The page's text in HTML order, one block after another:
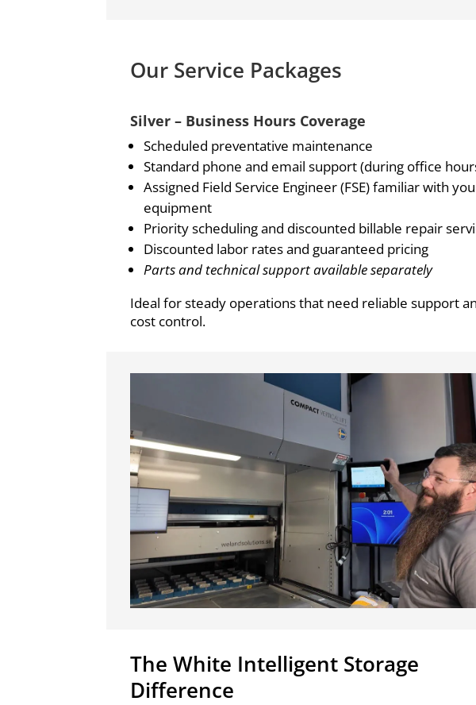
Our Service Packages
Silver – Business Hours Coverage
Scheduled preventative maintenance
Standard phone and email support (during office
Assigned Field Service Engineer (FSE) familiar with
equipment
Priority scheduling and discounted billable repair
Discounted labor rates and guaranteed pricing
Parts and technical support available separately
Ideal for steady operations that need reliable support
cost control.
The White Intelligent Storage
Difference